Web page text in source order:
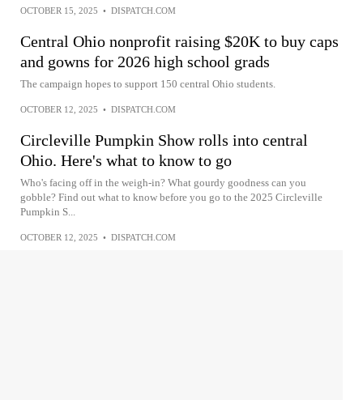
OCTOBER 15, 2025 • DISPATCH.COM
Central Ohio nonprofit raising $20K to buy caps
and gowns for 2026 high school grads
The campaign hopes to support 150 central Ohio students.
OCTOBER 12, 2025 • DISPATCH.COM
Circleville Pumpkin Show rolls into central
Ohio. Here's what to know to go
Who's facing off in the weigh-in? What gourdy goodness can you
gobble? Find out what to know before you go to the 2025 Circleville
Pumpkin S...
OCTOBER 12, 2025 • DISPATCH.COM